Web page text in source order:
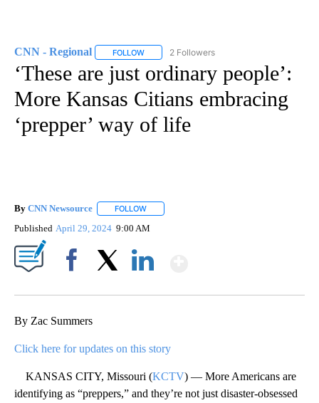
CNN - Regional FOLLOW FOLLOW "CNN - REGIONAL" TO RECEIVE
2 Followers
‘These are just ordinary people’:
More Kansas Citians embracing
‘prepper’ way of life
By CNN Newsource FOLLOW
Published April 29, 2024 9:00 AM
By Zac Summers
Click here for updates on this story
KANSAS CITY, Missouri (KCTV) — More Americans are
identifying as “preppers,” and they’re not just disaster-obsessed